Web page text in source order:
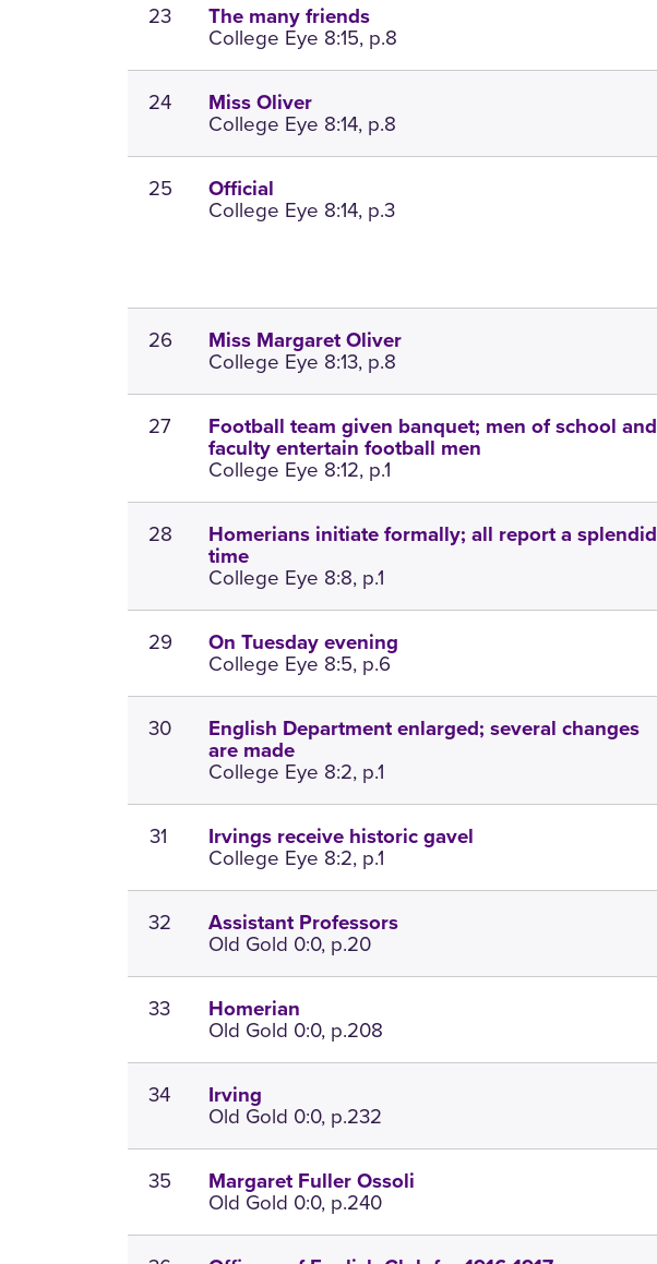
23 The many friends
College Eye 8:15, p.8
24 Miss Oliver
College Eye 8:14, p.8
25 Official
College Eye 8:14, p.3
26 Miss Margaret Oliver
College Eye 8:13, p.8
27
Football team given banquet; men of school and
faculty entertain football men
College Eye 8:12, p.1
28
Homerians initiate formally; all report a splendid
time
College Eye 8:8, p.1
29 On Tuesday evening
College Eye 8:5, p.6
30
English Department enlarged; several changes
are made
College Eye 8:2, p.1
31 Irvings receive historic gavel
College Eye 8:2, p.1
32 Assistant Professors
Old Gold 0:0, p.20
33 Homerian
Old Gold 0:0, p.208
34 Irving
Old Gold 0:0, p.232
35 Margaret Fuller Ossoli
Old Gold 0:0, p.240